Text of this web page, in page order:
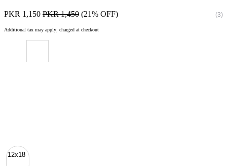
PKR 1,150 PKR 1,450 (21% OFF) (3)
Additional tax may apply; charged at checkout
12x18